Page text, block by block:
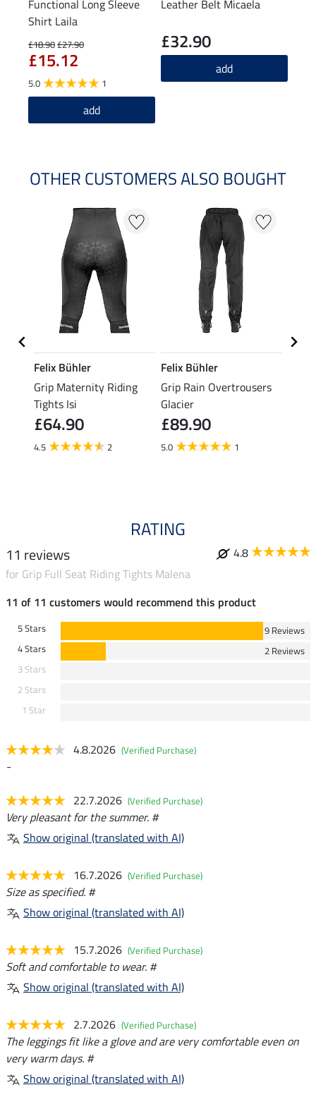
Functional Long Sleeve
Shirt Laila
£18.90£27.90
£15.12
5.0 1
add
Leather Belt Micaela
£32.90
add
OTHER CUSTOMERS ALSO BOUGHT
Felix Bühler
Grip Maternity Riding
Tights Isi
£64.90
4.5 2
Felix Bühler
Grip Rain Overtrousers
Glacier
£89.90
5.0 1
RATING
11 reviews
4.8
for Grip Full Seat Riding Tights Malena
11 of 11 customers would recommend this product
5 Stars
9 Reviews
4 Stars
2 Reviews
3 Stars
2 Stars
1 Star
4.8.2026 (Verified Purchase)
-
22.7.2026 (Verified Purchase)
Very pleasant for the summer. #
Show original (translated with AI)
16.7.2026 (Verified Purchase)
Size as specified. #
Show original (translated with AI)
15.7.2026 (Verified Purchase)
Soft and comfortable to wear. #
Show original (translated with AI)
2.7.2026 (Verified Purchase)
The leggings fit like a glove and are very comfortable even on
very warm days. #
Show original (translated with AI)